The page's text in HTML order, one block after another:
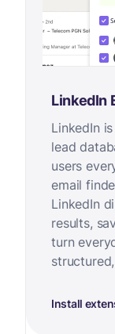
LinkedIn
LinkedIn
lead
users
email
LinkedIn
results,
turn
Install